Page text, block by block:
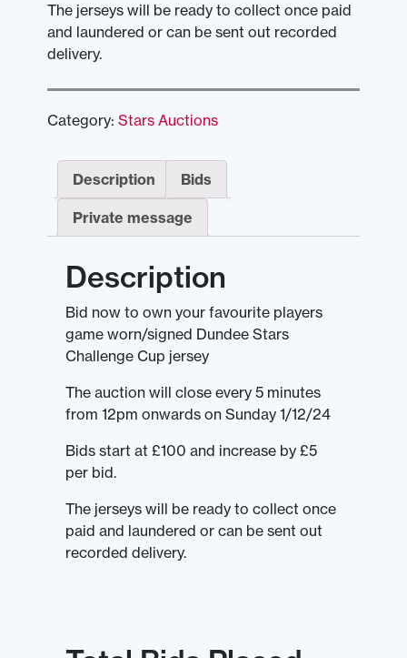
The jerseys will be ready to collect once paid
and laundered or can be sent out recorded
delivery.
Category: Stars Auctions
Description Bids
Private message
Description
Bid now to own your favourite players
game worn/signed Dundee Stars
Challenge Cup jersey
The auction will close every 5 minutes
from 12pm onwards on Sunday 1/12/24
Bids start at £100 and increase by £5
per bid.
The jerseys will be ready to collect once
paid and laundered or can be sent out
recorded delivery.